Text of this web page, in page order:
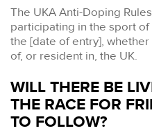
The UKA Anti-Doping
participating in the sport
the [date of entry],
of, or resident in, the UK.
WILL THERE BE
THE RACE FOR
TO FOLLOW?